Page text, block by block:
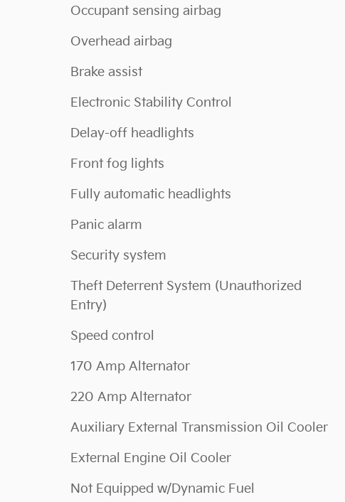
Occupant sensing airbag
Overhead airbag
Brake assist
Electronic Stability Control
Delay-off headlights
Front fog lights
Fully automatic headlights
Panic alarm
Security system
Theft Deterrent System (Unauthorized
Entry)
Speed control
170 Amp Alternator
220 Amp Alternator
Auxiliary External Transmission Oil Cooler
External Engine Oil Cooler
Not Equipped w/Dynamic Fuel